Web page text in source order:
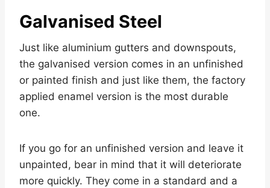
Galvanised Steel
Just like aluminium gutters and downspouts,
the galvanised version comes in an unfinished
or painted finish and just like them, the factory
applied enamel version is the most durable
one.
If you go for an unfinished version and leave it
unpainted, bear in mind that it will deteriorate
more quickly. They come in a standard and a